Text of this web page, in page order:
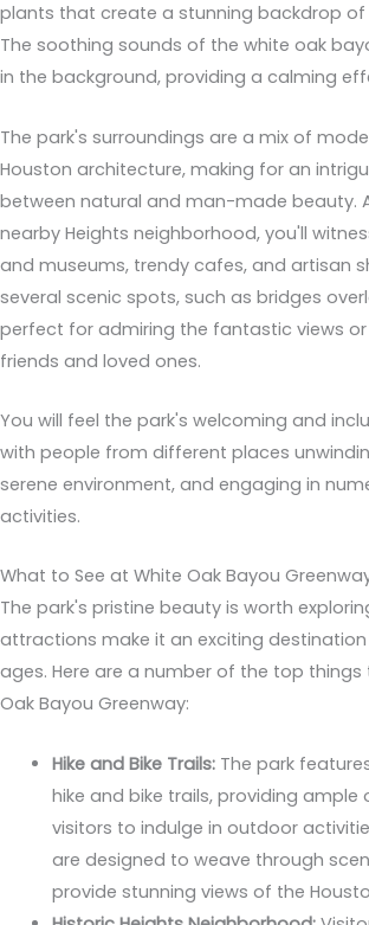
plants that create a stunning backdrop
The soothing sounds of the white oak
in the background, providing a calming
The park's surroundings are a mix of
Houston architecture, making for an
between natural and man-made beauty.
nearby Heights neighborhood, you'll
and museums, trendy cafes, and artisan
several scenic spots, such as bridges
perfect for admiring the fantastic views
friends and loved ones.
You will feel the park's welcoming and
with people from different places
serene environment, and engaging in
activities.
What to See at White Oak Bayou
The park's pristine beauty is worth
attractions make it an exciting
ages. Here are a number of the top things
Oak Bayou Greenway:
Hike and Bike Trails:The park
hike and bike trails, providing
visitors to indulge in outdoor
are designed to weave through
provide stunning views of the